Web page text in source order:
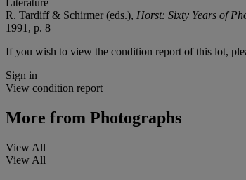
R. Tardiff & Schirmer (eds.), Horst: Sixty Years of
1991, p. 8
If you wish to view the condition report of this lot,
Sign in
View condition report
More from Photographs
View All
View All